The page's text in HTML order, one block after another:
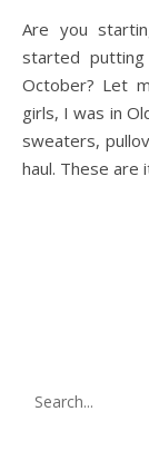
Are you starting to get the fall vibes yet? Have you
started
October? Let
girls, I was in
sweaters,
haul. These are